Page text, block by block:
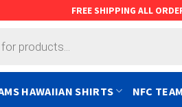
FREE SHIPPING ALL
HAWAIIAN SHIRTS NFC